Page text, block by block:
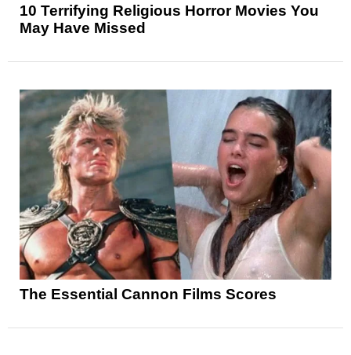
10 Terrifying Religious Horror Movies You
May Have Missed
The Essential Cannon Films Scores